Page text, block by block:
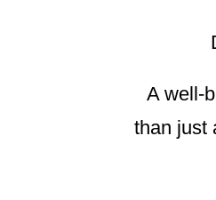
A well-
than just